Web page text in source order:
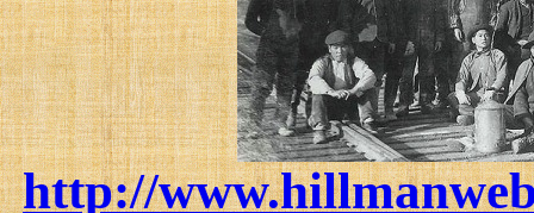
http://